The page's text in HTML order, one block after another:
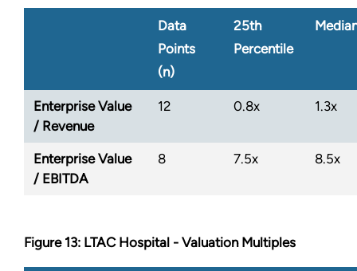
Data
Points
(n)
25th
Percentile
Enterprise Value
/ Revenue
12 0.8x 1.3x
Enterprise Value
/ EBITDA
8 7.5x 8.5x
Figure 13: LTAC Hospital - Valuation Multiples